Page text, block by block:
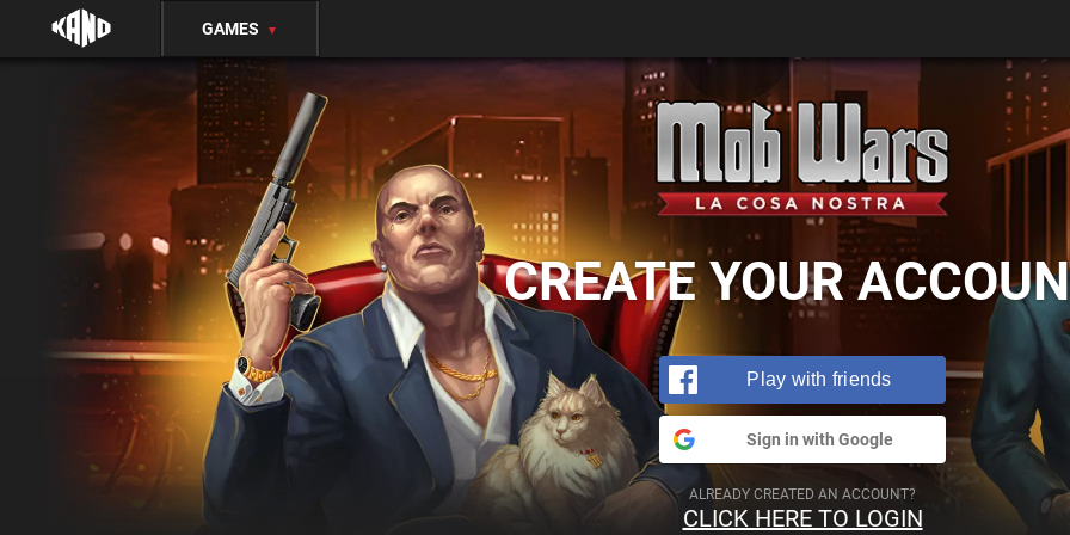
GAMES ▼
CREATE YOUR
Play with friends
Sign in with Google
ALREADY CREATED AN ACCOUNT?
CLICK HERE TO LOGIN